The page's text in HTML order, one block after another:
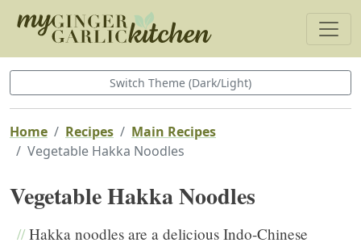
Switch Theme (Dark/Light)
Home Recipes
Main Recipes
Vegetable Hakka Noodles
Vegetable Hakka Noodles
//Hakka noodles are a delicious Indo-Chinese